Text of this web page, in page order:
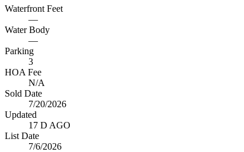
Waterfront Feet
—
Water Body
—
Parking
3
HOA Fee
N/A
Sold Date
7/20/2026
Updated
17 D AGO
List Date
7/6/2026